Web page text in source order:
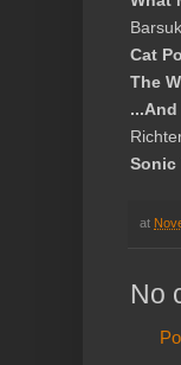
Barsuk
Cat
The
Sonic
at
No